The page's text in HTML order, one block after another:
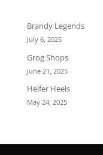
Brandy Legends
July 6, 2025
Grog Shops
June 21, 2025
Heifer Heels
May 24, 2025